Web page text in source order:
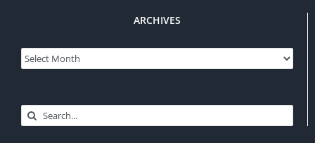
ARCHIVES
Archives
Search